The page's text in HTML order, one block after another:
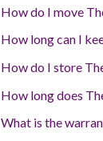
How do I move
How long can I
How do I store
How long does
What is the